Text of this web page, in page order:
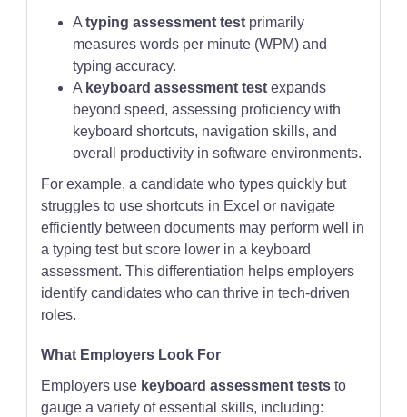
Atyping assessment test primarily
measures words per minute (WPM) and
typing accuracy.
A keyboard assessment test expands
beyond speed, assessing proficiency with
keyboard shortcuts, navigation skills, and
overall productivity in software environments.
For example, a candidate who types quickly but
struggles to use shortcuts in Excel or navigate
efficiently between documents may perform well in
a typing test but score lower in a keyboard
assessment. This differentiation helps employers
identify candidates who can thrive in tech-driven
roles.
What Employers Look For
Employers use keyboard assessment tests to
gauge a variety of essential skills, including: